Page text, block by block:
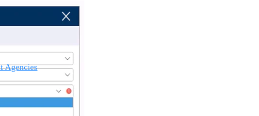
Agencies
support